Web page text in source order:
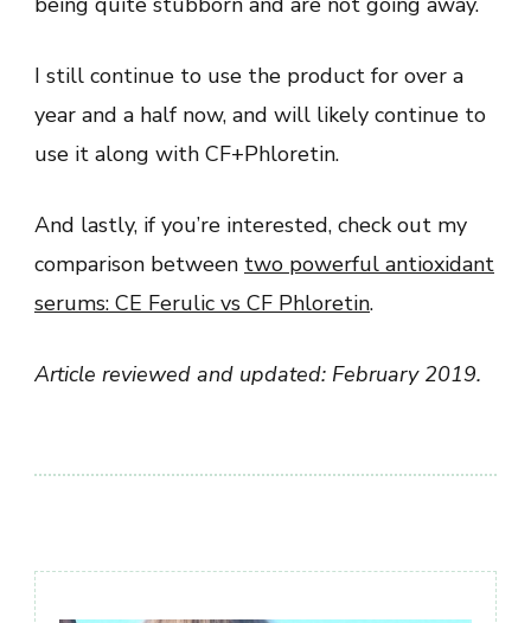
I still continue to use the product for over a
year and a half now, and will likely continue to
use it along with CF+Phloretin.
And lastly, if you’re interested, check out my
comparison between two powerful antioxidant
serums: CE Ferulic vs CF Phloretin.
Article reviewed and updated: February 2019.